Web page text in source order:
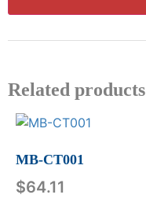
Related products
MB-CT001
$64.11